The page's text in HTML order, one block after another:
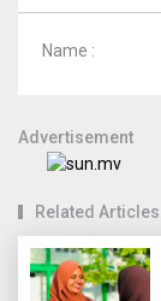
Name :
Advertisement
Related Articles